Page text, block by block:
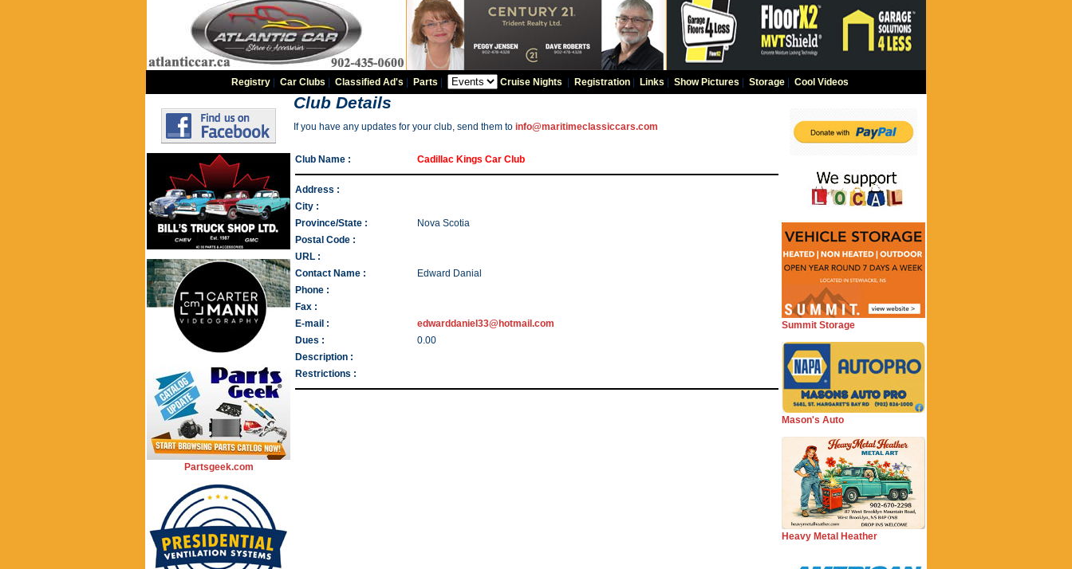
Registry| Car Clubs Classified Ad's Parts Cruise Nights Registration| Links Show Pictures Storage| Cool Videos
Partsgeek.com
Club Details
If you have any updates for your club, send them to info@maritimeclassiccars.com
Club Name : Cadillac Kings Car Club
Address :
City :
Province/State :
Nova Scotia
Postal Code :
URL :
Contact Name :
Edward Danial
Phone :
Fax :
E-mail :
edwarddaniel33@hotmail.com
Dues :
0.00
Description :
Restrictions :
Summit Storage
Mason's Auto
Heavy Metal Heather